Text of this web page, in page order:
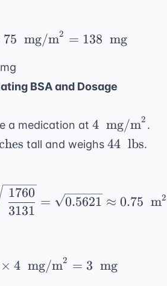
1.84 \ \text{ m}^2 \
75 mg/m2 = 138 mg
BSA and Dosage
a medication at 4 \
\text{
4 mg/m2 .
tall and weighs 44 \
44 lbs.
\sqrt{\ \frac{40 \
3131
1760
= 0.5621 ≈ 0.75 m2
0.75 \ \text{ m}^2 \
× 4 mg/m2 = 3 mg